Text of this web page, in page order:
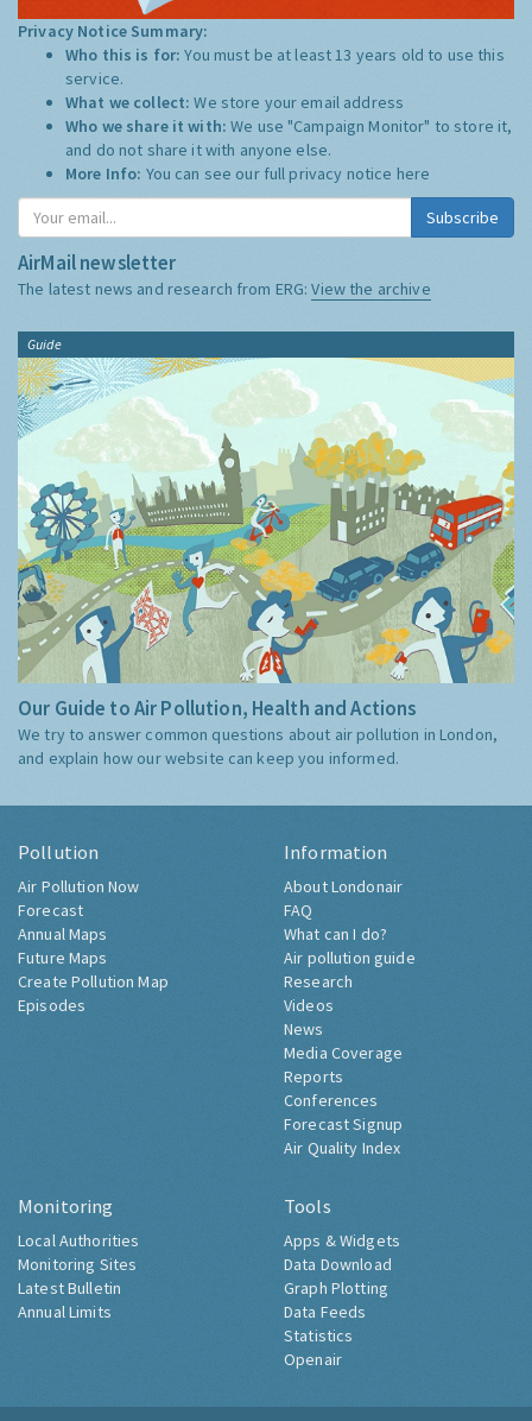
Privacy Notice Summary:
Who this is for:You must be at least 13 years old to use this
service.
What we collect:We store your email address
Who we share it with:We use "Campaign Monitor" to store it,
and do not share it with anyone else.
More Info: You can see our full privacy notice here
Subscribe
AirMail newsletter
The latest news and research from ERG:View the archive
Guide
Our Guide to Air Pollution, Health and Actions
We try to answer common questions about air pollution in London,
and explain how our website can keep you informed.
Pollution
Air Pollution Now
Forecast
Annual Maps
Future Maps
Create Pollution Map
Episodes
Information
About Londonair
FAQ
What can I do?
Air pollution guide
Research
Videos
News
Media Coverage
Reports
Conferences
Forecast Signup
Air Quality Index
Monitoring
Local Authorities
Monitoring Sites
Latest Bulletin
Annual Limits
Tools
Apps & Widgets
Data Download
Graph Plotting
Data Feeds
Statistics
Openair